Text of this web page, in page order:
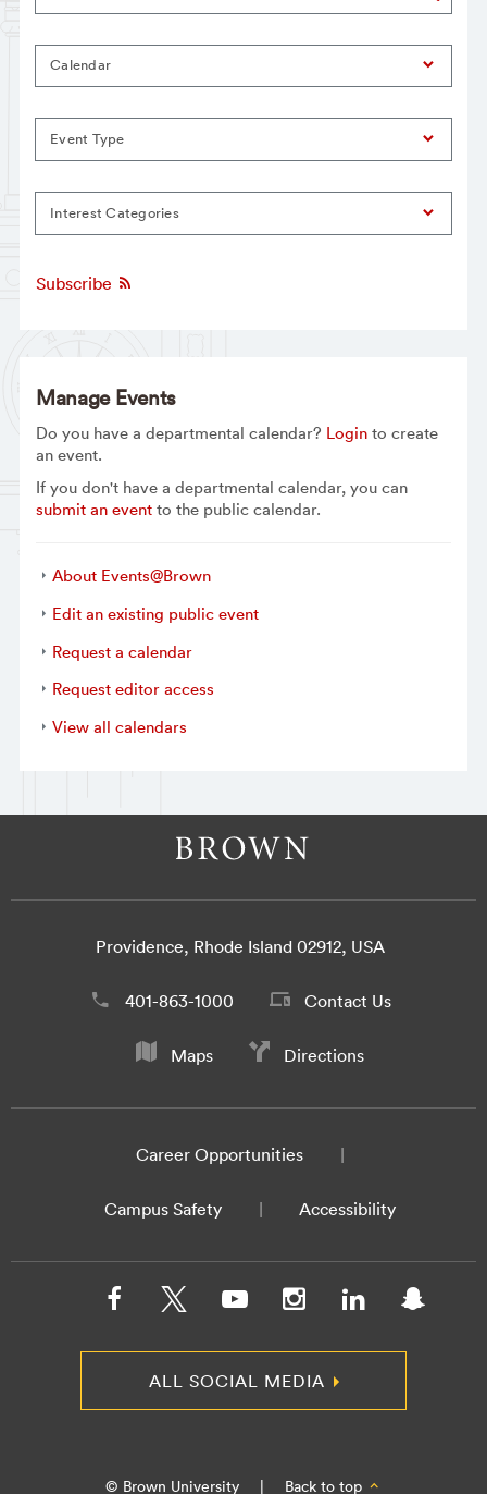
Calendar
Event Type
Interest Categories
Subscribe
Manage Events
Do you have a departmental calendar? Loginto create
an event.
If you don't have a departmental calendar, you can
submit an eventto the public calendar.
About Events@Brown
Edit an existing public event
Request a calendar
Request editor access
View all calendars
Providence, Rhode Island 02912, USA
401-863-1000 Contact Us
Maps Directions
Career Opportunities
Campus Safety Accessibility
ALL SOCIAL MEDIA
© Brown University | Back to top